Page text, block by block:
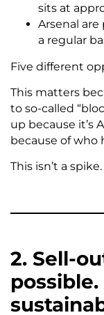
sits at
Arsenal are
a regular
Five different
This matters
to so-called
up because it’s
because of who
This isn’t a
2. Sell-